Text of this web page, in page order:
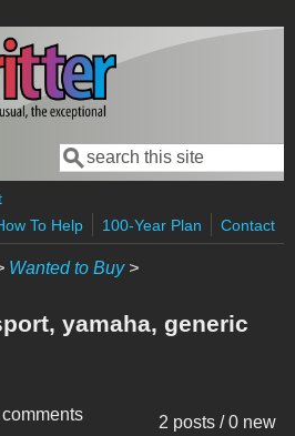
Search form
Search
To Help
100-Year Plan Contact
Wanted to Buy>
yamaha, generic
2 posts / 0 new